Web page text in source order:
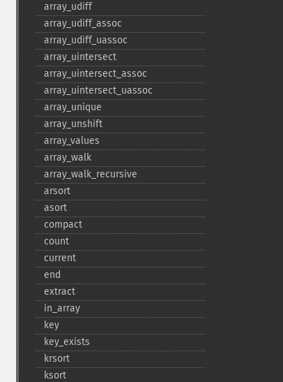
array_​udiff
array_​udiff_​assoc
array_​udiff_​uassoc
array_​uintersect
array_​uintersect_​assoc
array_​uintersect_​uassoc
array_​unique
array_​unshift
array_​values
array_​walk
array_​walk_​recursive
arsort
asort
compact
count
current
end
extract
in_​array
key
key_​exists
krsort
ksort